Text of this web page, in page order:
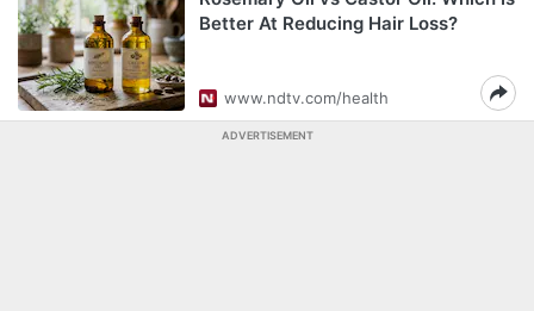
Better At Reducing Hair Loss?
www.ndtv.com/health
ADVERTISEMENT